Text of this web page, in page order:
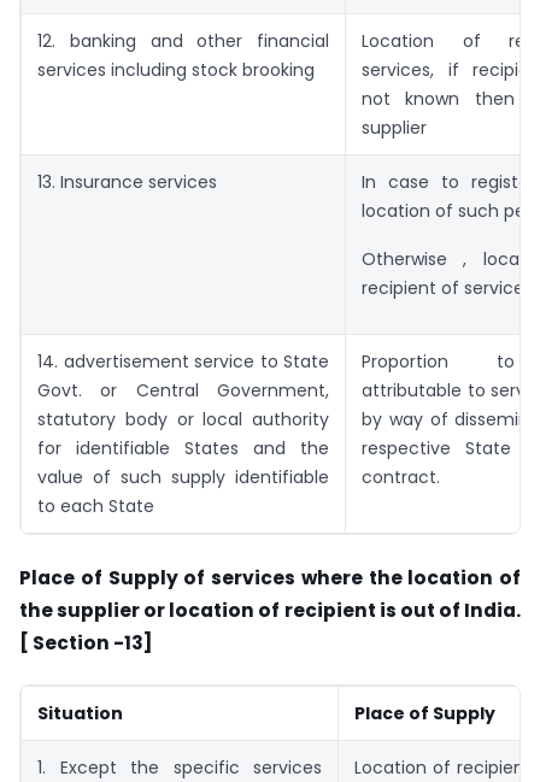
12. banking and other financial
services including stock brooking
Location of
services, if
not known then
supplier
13. Insurance services
In case to
location of such
Otherwise ,
recipient of services.
14. advertisement service to State
Govt. or Central Government,
statutory body or local authority
for identifiable States and the
value of such supply identifiable
to each State
Proportion to
attributable to
by way of
respective State
contract.
Place of Supply of services where the location of
the supplier or location of recipient is out of India.
[ Section -13]
Situation Place of Supply
1. Except the specific services
Location of recipient